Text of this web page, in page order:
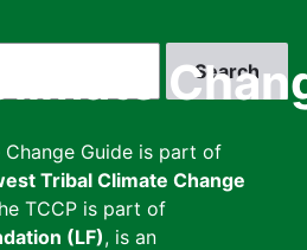
Guide is part of
Tribal Climate Change
TCCP is part of
(LF), is an